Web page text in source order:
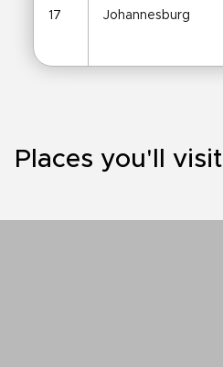
17 Johannesburg
Places you'll visit